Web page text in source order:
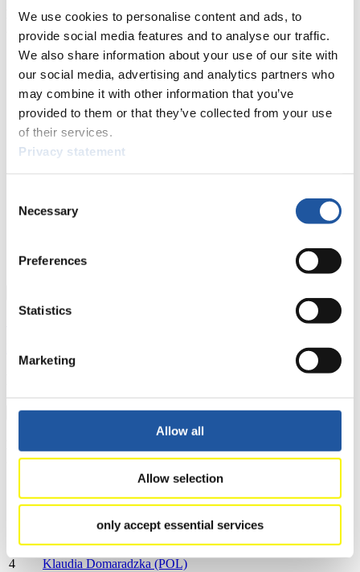
We use cookies to personalise content and ads, to
provide social media features and to analyse our traffic.
We also share information about your use of our site with
our social media, advertising and analytics partners who
may combine it with other information that you’ve
provided to them or that they’ve collected from your use
of their services.
Privacy statement
Selection
Necessary
Preferences
Statistics
Marketing
Allow all
Allow selection
only accept essential services
EBERSPÄCHER World Cup Nationcup Men's Singles
2025/2026 in St. Moritz-Celerina (SUI)
Rank
Athlete
Noah Kallan (AUT)
Kaspars Rinks (LAT)
Alex Gufler (ITA)
Anton Dukach (UKR)
Valentin Cretu (ROU)
Vlad-Florin Musei (ROU)
11
Walter Vikström (FIN)
×
2025/2026 in St. Moritz-Celerina (SUI)
Rank
Yulianna Tunytska (UKR)
Nina Zöggeler (ITA)
Zane Kaluma (LAT)
4
Klaudia Domaradzka (POL)